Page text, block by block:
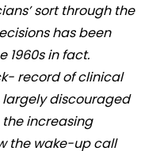
sort through the
has been
1960s in fact.
record of clinical
largely discouraged
increasing
the wake-up call